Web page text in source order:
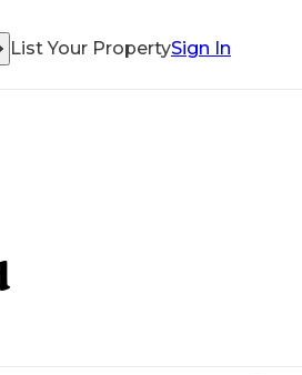
List Your PropertySign In